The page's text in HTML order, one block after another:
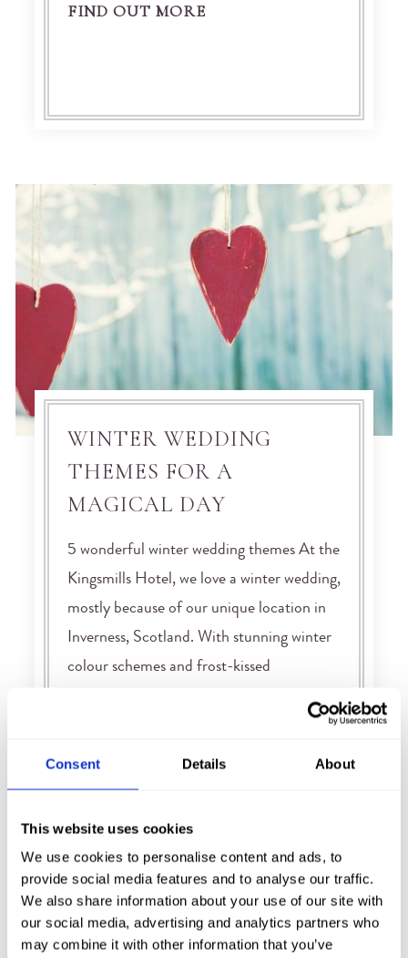
Consent Details About
This website uses cookies
We use cookies to personalise content and ads, to
provide social media features and to analyse our traffic.
We also share information about your use of our site with
our social media, advertising and analytics partners who
may combine it with other information that you’ve
FIND OUT MORE
WINTER WEDDING
THEMES FOR A
MAGICAL DAY
5 wonderful winter wedding themes At the
Kingsmills Hotel, we love a winter wedding,
mostly because of our unique location in
Inverness, Scotland. With stunning winter
colour schemes and frost-kissed
romantic, and all so perfectly possible here
FIND OUT MORE